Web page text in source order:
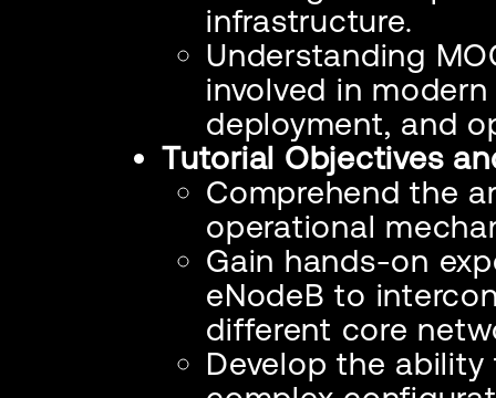
infrastructure.
Understanding
involved in
deployment, and
Tutorial Objectives
Comprehend the
operational
Gain hands-on
eNodeB to
different core
Develop the